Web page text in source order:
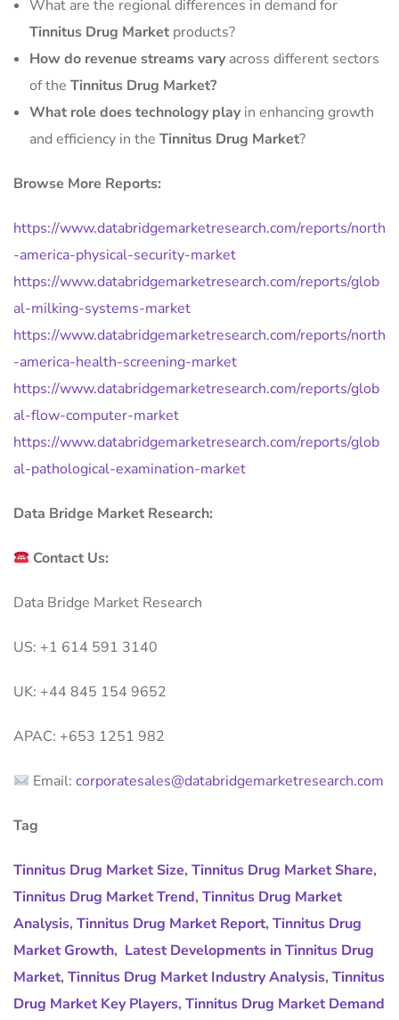
What are the regional differences in demand for
Tinnitus Drug Market products?
How do revenue streams varyacross different sectors
of the Tinnitus Drug Market?
What role does technology playin enhancing growth
and efficiency in the Tinnitus Drug Market?
Browse More Reports:
https://www.databridgemarketresearch.com/reports/north
-america-physical-security-market
https://www.databridgemarketresearch.com/reports/glob
al-milking-systems-market
https://www.databridgemarketresearch.com/reports/north
-america-health-screening-market
https://www.databridgemarketresearch.com/reports/glob
al-flow-computer-market
https://www.databridgemarketresearch.com/reports/glob
al-pathological-examination-market
Data Bridge Market Research:
Contact Us:
Data Bridge Market Research
US: +1 614 591 3140
UK: +44 845 154 9652
APAC: +653 1251 982
Email:corporatesales@databridgemarketresearch.com
Tag
Tinnitus Drug Market Size, Tinnitus Drug Market Share,
Tinnitus Drug Market Trend, Tinnitus Drug Market
Analysis, Tinnitus Drug Market Report, Tinnitus Drug
Market Growth, Latest Developments in Tinnitus Drug
Market, Tinnitus Drug Market Industry Analysis, Tinnitus
Drug Market Key Players, Tinnitus Drug Market Demand